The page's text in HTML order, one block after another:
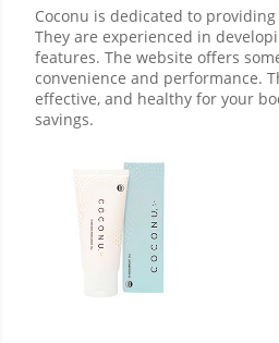
Coconu is dedicated to
They are experienced in
features. The website offers
convenience and performance.
effective, and healthy for your
savings.